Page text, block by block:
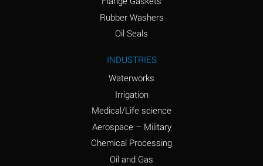
Ammonium Nitrate
A
Ammonium Phosphate
A
Ammonium Sulfate
Rubber Washers
Oil Seals
INDUSTRIES
Waterworks
Irrigation
Medical/Life science
Aerospace – Military
Chemical Processing
Oil and Gas